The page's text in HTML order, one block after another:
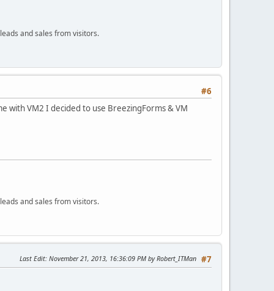
and sales from visitors.
#6
with VM2 I decided to use BreezingForms & VM
and sales from visitors.
#7
Last Edit: November 21, 2013, 16:36:09 PM by Robert_ITMan